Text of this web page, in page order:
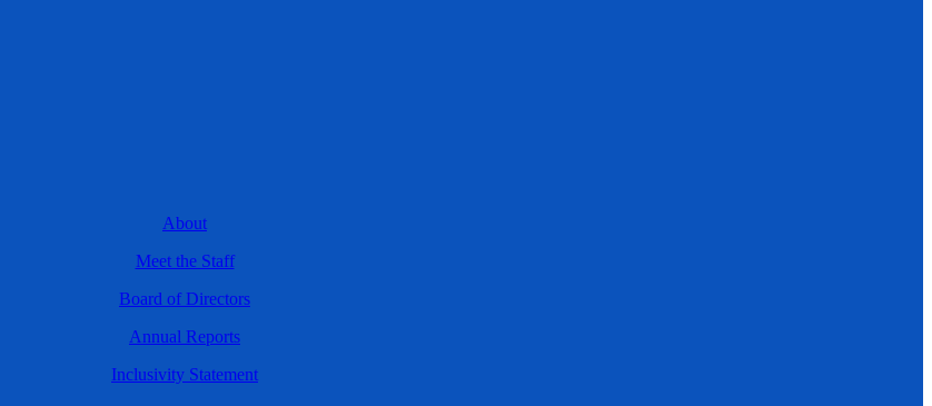
About
Meet the Staff
Board of Directors
Annual Reports
Inclusivity Statement